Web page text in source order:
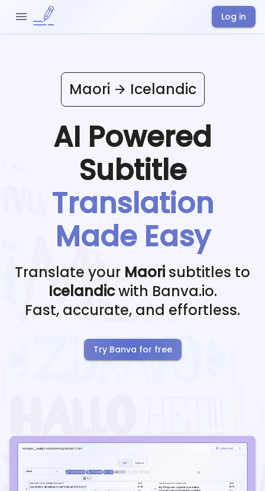
Log in
Maori Icelandic
AI Powered
Subtitle
Translation
Made Easy
Translate your Maori subtitles to
Icelandicwith Banva.io.
Fast, accurate, and effortless.
Try Banva for free